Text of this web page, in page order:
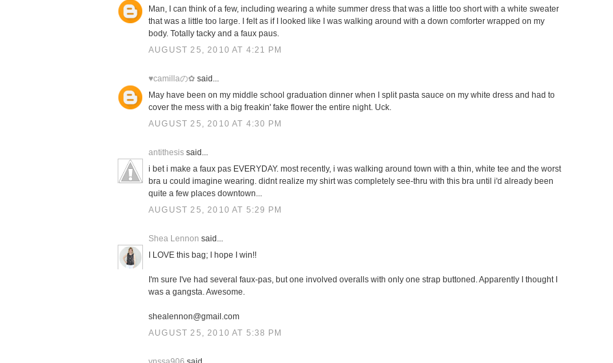
Man, I can think of a few, including wearing a white summer dress that was a little too short with a white sweater
that was a little too large. I felt as if I looked like I was walking around with a down comforter wrapped on my
body. Totally tacky and a faux paus.
AUGUST 25, 2010 AT 4:21 PM
♥camillaの✿ said...
May have been on my middle school graduation dinner when I split pasta sauce on my white dress and had to
cover the mess with a big freakin' fake flower the entire night. Uck.
AUGUST 25, 2010 AT 4:30 PM
antithesis said...
i bet i make a faux pas EVERYDAY. most recently, i was walking around town with a thin, white tee and the worst
bra u could imagine wearing. didnt realize my shirt was completely see-thru with this bra until i'd already been
quite a few places downtown...
AUGUST 25, 2010 AT 5:29 PM
Shea Lennon said...
I LOVE this bag; I hope I win!!
I'm sure I've had several faux-pas, but one involved overalls with only one strap buttoned. Apparently I thought I
was a gangsta. Awesome.
shealennon@gmail.com
AUGUST 25, 2010 AT 5:38 PM